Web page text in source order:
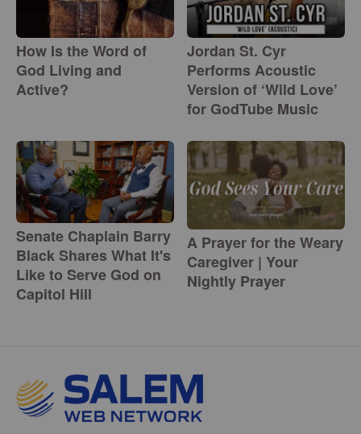
How Is the Word of
God Living and
Active?
Jordan St. Cyr
Performs Acoustic
Version of ‘Wild Love’
for GodTube Music
Senate Chaplain Barry
Black Shares What It's
Like to Serve God on
Capitol Hill
A Prayer for the Weary
Caregiver | Your
Nightly Prayer